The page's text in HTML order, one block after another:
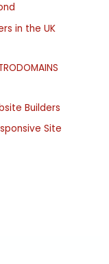
in the UK
Builders
Site